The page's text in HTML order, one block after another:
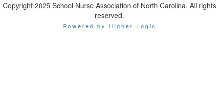
Copyright 2025 School Nurse Association of North Carolina. All rights
reserved.
Powered by Higher Logic